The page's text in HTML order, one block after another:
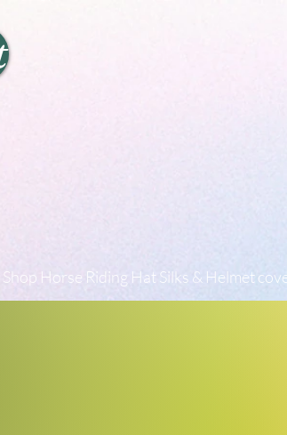
Shop Horse Riding Hat Silks & Helmet